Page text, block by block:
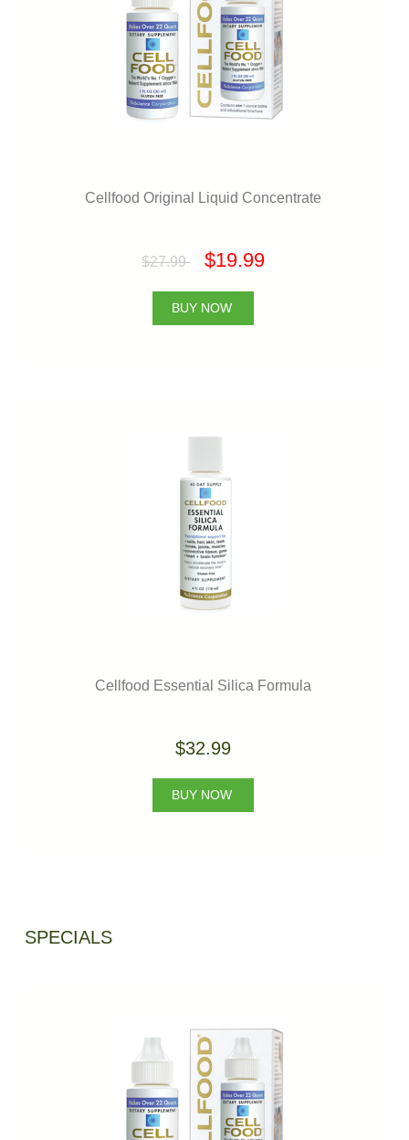
Cellfood Original Liquid Concentrate
$27.99 $19.99
BUY NOW
Cellfood Essential Silica Formula
$32.99
BUY NOW
SPECIALS